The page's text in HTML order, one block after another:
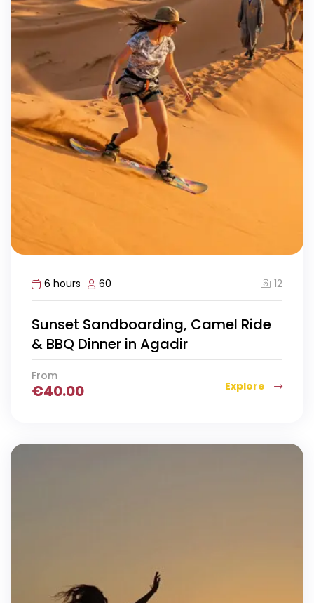
6 hours 60 12
Sunset Sandboarding, Camel Ride
& BBQ Dinner in Agadir
From
€40.00 Explore